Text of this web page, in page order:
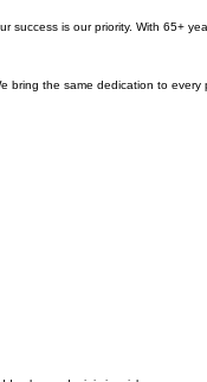
is our priority. With 65+
the same dedication to every